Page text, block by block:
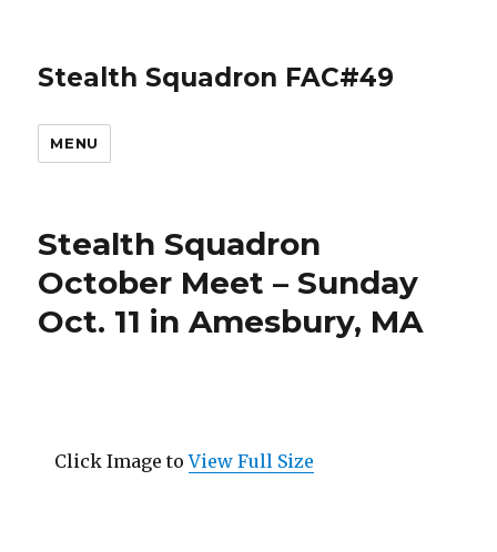
Stealth Squadron FAC#49
MENU
Stealth Squadron
October Meet – Sunday
Oct. 11 in Amesbury, MA
Click Image toView Full Size